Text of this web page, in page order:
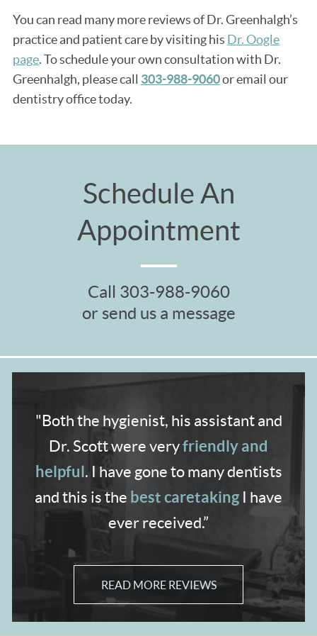
You can read many more reviews of Dr. Greenhalgh’s
practice and patient care by visiting his Dr. Oogle
page. To schedule your own consultation with Dr.
Greenhalgh, please call 303-988-9060or email our
dentistry office today.
Schedule An
Appointment
Call 303-988-9060
or send us a message
"Both the hygienist, his assistant and
Dr. Scott were veryfriendly and
helpful. I have gone to many dentists
and this is the best caretaking I have
ever received.”
READ MORE REVIEWS